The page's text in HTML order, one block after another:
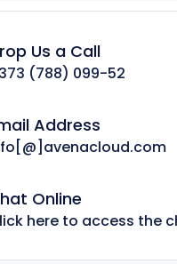
Us a Call
(788) 099-52
Address
Online
here to access the